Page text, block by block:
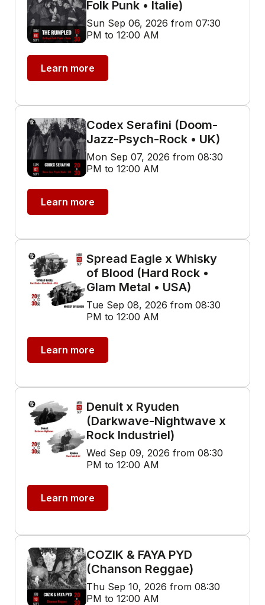
Folk Punk • Italie)
Sun Sep 06, 2026 from 07:30
PM to 12:00 AM
Learn more
Codex Serafini (Doom-
Jazz-Psych-Rock • UK)
Mon Sep 07, 2026 from 08:30
PM to 12:00 AM
Learn more
Spread Eagle x Whisky
of Blood (Hard Rock •
Glam Metal • USA)
Tue Sep 08, 2026 from 08:30
PM to 12:00 AM
Learn more
Denuit x Ryuden
(Darkwave-Nightwave x
Rock Industriel)
Wed Sep 09, 2026 from 08:30
PM to 12:00 AM
Learn more
COZIK & FAYA PYD
(Chanson Reggae)
Thu Sep 10, 2026 from 08:30
PM to 12:00 AM